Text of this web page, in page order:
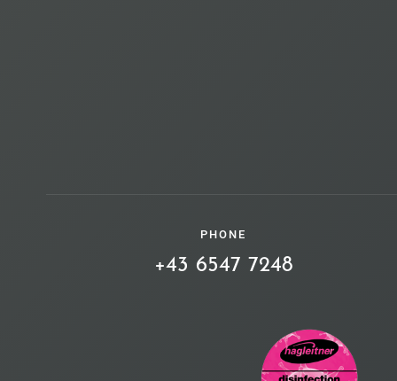
PHONE
+43 6547 7248